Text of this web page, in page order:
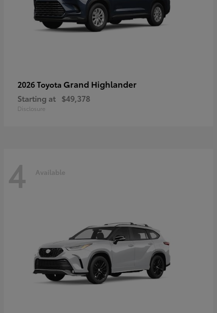
2026 Toyota Grand Highlander
Starting at $49,378
Disclosure
4 Available